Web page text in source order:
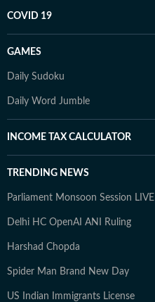
COVID 19
GAMES
Daily Sudoku
Daily Word Jumble
INCOME TAX CALCULATOR
TRENDING NEWS
Parliament Monsoon Session LIVE
Delhi HC OpenAI ANI Ruling
Harshad Chopda
Spider Man Brand New Day
US Indian Immigrants License